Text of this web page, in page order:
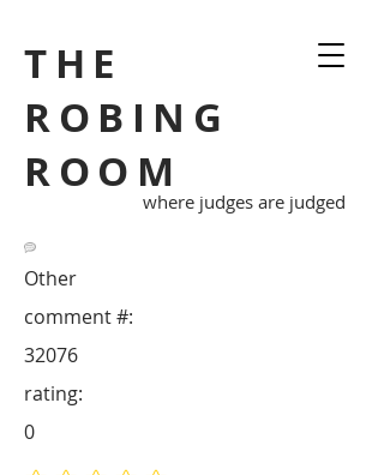
THE
ROBING
ROOM
where judges are judged
Other
32076
comment #:
rating:
0